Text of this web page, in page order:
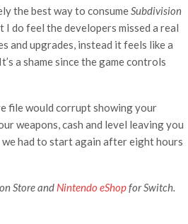
the best way to consumeSubdivision
do feel the developers missed a real
and upgrades, instead it feels like a
a shame since the game controls
file would corrupt showing your
weapons, cash and level leaving you
we had to start again after eight hours
Storeand Nintendo eShopfor Switch.